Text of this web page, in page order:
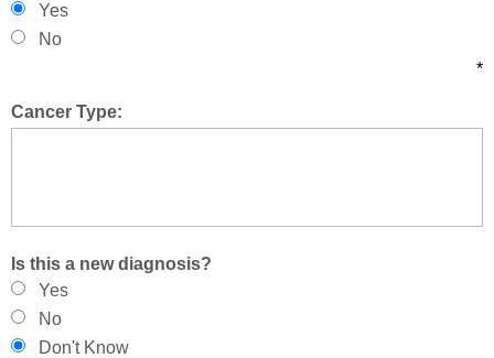
Yes
No
*
Cancer Type:
Is this a new diagnosis?
Yes
No
Don't Know